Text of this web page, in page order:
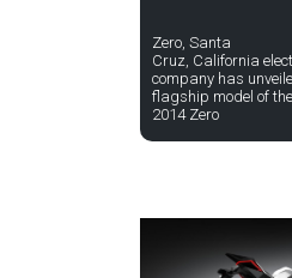
Zero, Santa
Cruz, California
company has
flagship model of
2014 Zero